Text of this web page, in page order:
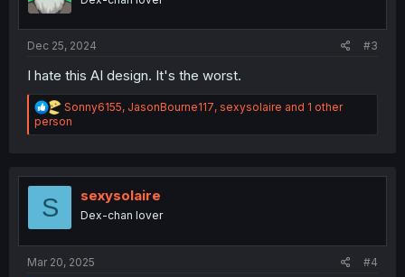
n
Dec 25, 2024 #3
I hate this AI design. It's the worst.
R
e
a
i
Sonny6155, JasonBourne117, sexysolaire and 1 other
person
S sexysolaire
Dex-chan lover
Mar 20, 2025 #4